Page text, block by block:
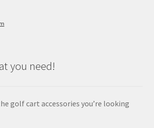
you need!
golf cart accessories you’re looking